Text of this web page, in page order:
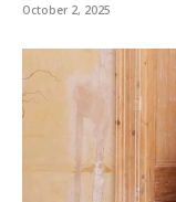
October 2, 2025